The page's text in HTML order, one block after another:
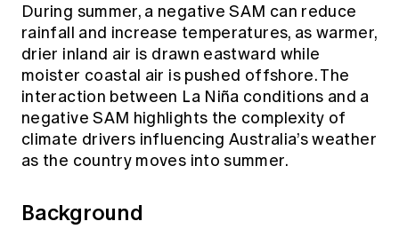
During summer, a negative SAM can reduce
rainfall and increase temperatures, as warmer,
drier inland air is drawn eastward while
moister coastal air is pushed offshore. The
interaction between La Niña conditions and a
negative SAM highlights the complexity of
climate drivers influencing Australia’s weather
as the country moves into summer.
Background